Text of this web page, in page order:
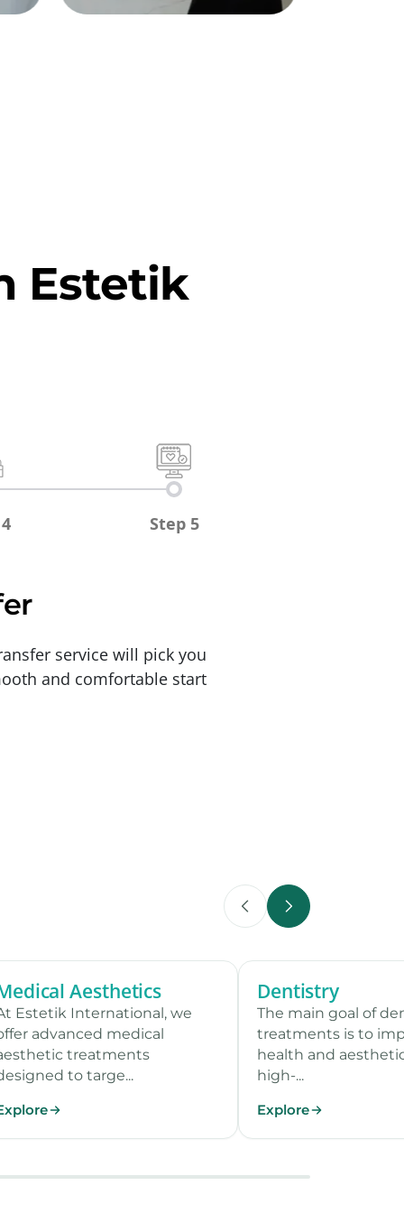
Estetik
Step 5
service will pick you
and comfortable start
7 procedures
Aesthetics
Estetik International, we
advanced medical
treatments
to targe...
Dentistry
The main goal of
treatments is to
health and
high-...
Explore